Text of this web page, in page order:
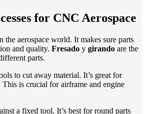
for CNC Aerospace
aerospace world. It makes sure parts
and quality. Fresado y girando are the
parts.
to cut away material. It’s great for
This is crucial for airframe and engine
a fixed tool. It’s best for round parts